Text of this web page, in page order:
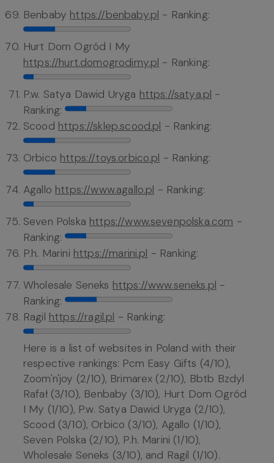
Benbaby https://benbaby.pl - Ranking:
Hurt Dom Ogród I My
https://hurt.domogrodimy.pl - Ranking:
P.w. Satya Dawid Uryga https://satya.pl -
Ranking:
Scood https://sklep.scood.pl - Ranking:
Orbico https://toys.orbico.pl - Ranking:
Agallo https://www.agallo.pl - Ranking:
Seven Polska https://www.sevenpolska.com -
Ranking:
P.h. Marini https://marini.pl - Ranking:
Wholesale Seneks https://www.seneks.pl -
Ranking:
Ragil https://ragil.pl - Ranking:
Here is a list of websites in Poland with their
respective rankings: Pcm Easy Gifts (4/10),
Zoom'n'joy (2/10), Brimarex (2/10), Bbtb Bzdyl
Rafał (3/10), Benbaby (3/10), Hurt Dom Ogród
I My (1/10), P.w. Satya Dawid Uryga (2/10),
Scood (3/10), Orbico (3/10), Agallo (1/10),
Seven Polska (2/10), P.h. Marini (1/10),
Wholesale Seneks (3/10), and Ragil (1/10).